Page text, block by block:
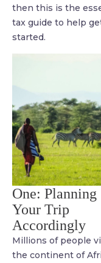
then this is the
tax guide to help
started.
One: Planning
Your Trip
Accordingly
Millions of people
the continent of